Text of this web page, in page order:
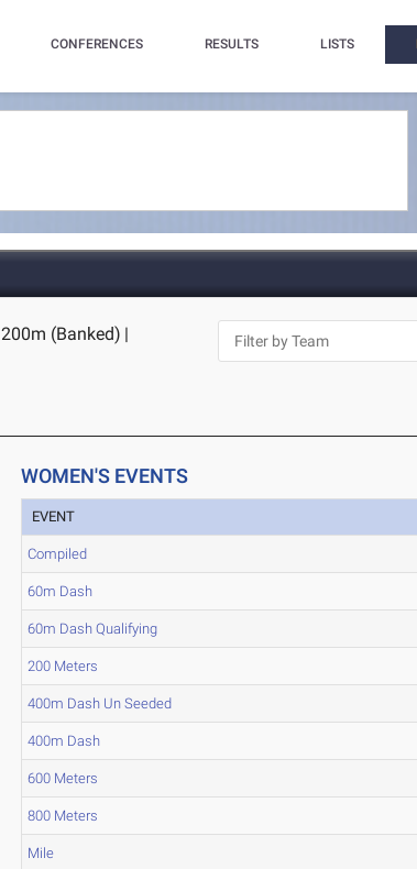
CONFERENCES RESULTS LISTS
200m (Banked) |
WOMEN'S EVENTS
EVENT
Compiled
60m Dash
60m Dash Qualifying
200 Meters
400m Dash Un Seeded
400m Dash
600 Meters
800 Meters
Mile